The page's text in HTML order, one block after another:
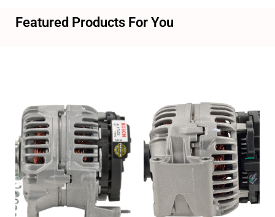
Featured Products For You